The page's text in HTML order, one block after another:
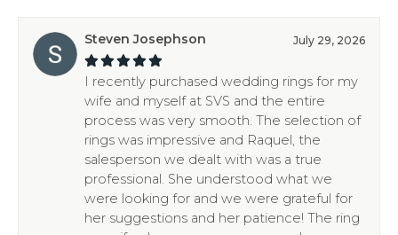
Steven Josephson July 29, 2026
I recently purchased wedding rings for my
wife and myself at SVS and the entire
process was very smooth. The selection of
rings was impressive and Raquel, the
salesperson we dealt with was a true
professional. She understood what we
were looking for and we were grateful for
her suggestions and her patience! The ring